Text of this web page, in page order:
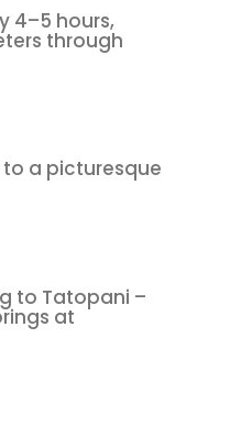
4–5 hours,
through
to a picturesque
to Tatopani –
at